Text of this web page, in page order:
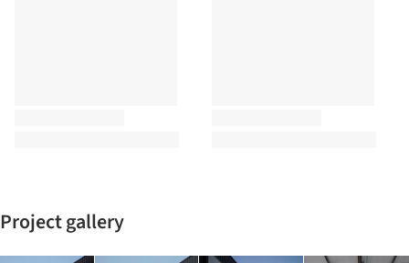
Project gallery